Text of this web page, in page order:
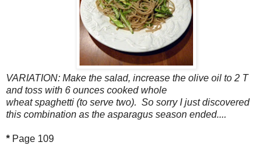
VARIATION: Make the salad, increase the olive oil to 2 T
and toss with 6 ounces cooked whole
wheat spaghetti (to serve two). So sorry I just discovered
this combination as the asparagus season ended....
* Page 109